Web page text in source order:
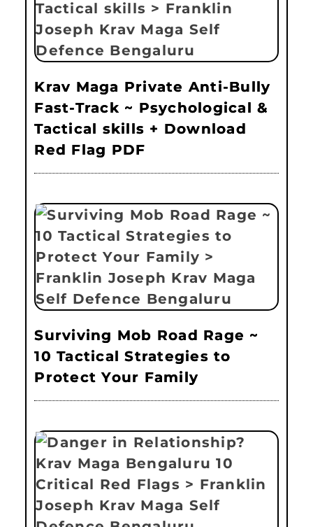
Krav Maga Private Anti-Bully
Fast-Track ~ Psychological &
Tactical skills + Download
Red Flag PDF
Surviving Mob Road Rage ~
10 Tactical Strategies to
Protect Your Family